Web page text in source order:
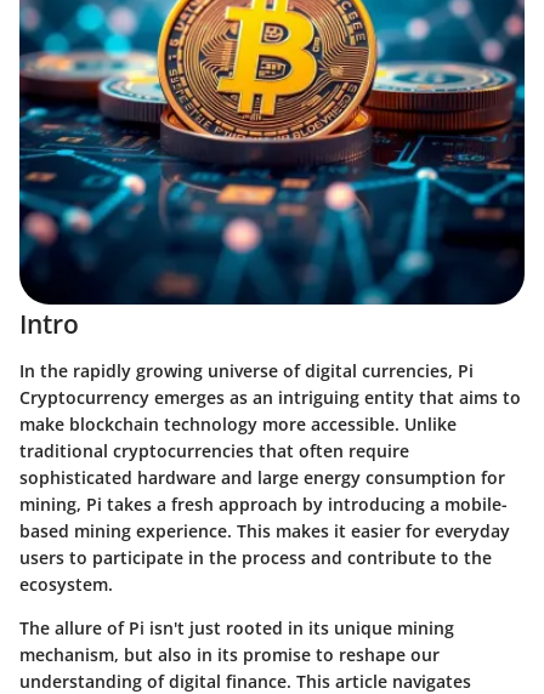
Intro
In the rapidly growing universe of digital currencies, Pi
Cryptocurrency emerges as an intriguing entity that aims to
make blockchain technology more accessible. Unlike
traditional cryptocurrencies that often require
sophisticated hardware and large energy consumption for
mining, Pi takes a fresh approach by introducing a mobile-
based mining experience. This makes it easier for everyday
users to participate in the process and contribute to the
ecosystem.
The allure of Pi isn't just rooted in its unique mining
mechanism, but also in its promise to reshape our
understanding of digital finance. This article navigates